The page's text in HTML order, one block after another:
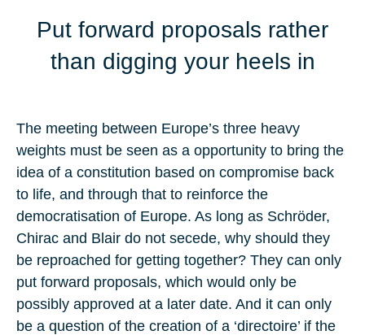
Put forward proposals rather
than digging your heels in
The meeting between Europe’s three heavy
weights must be seen as a opportunity to bring the
idea of a constitution based on compromise back
to life, and through that to reinforce the
democratisation of Europe. As long as Schröder,
Chirac and Blair do not secede, why should they
be reproached for getting together? They can only
put forward proposals, which would only be
possibly approved at a later date. And it can only
be a question of the creation of a ‘directoire’ if the